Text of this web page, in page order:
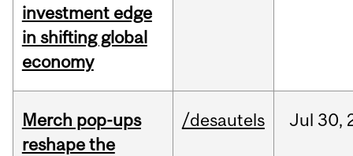
investment edge
in shifting global
economy
Merch pop-ups
reshape the
/desautels Jul 30,